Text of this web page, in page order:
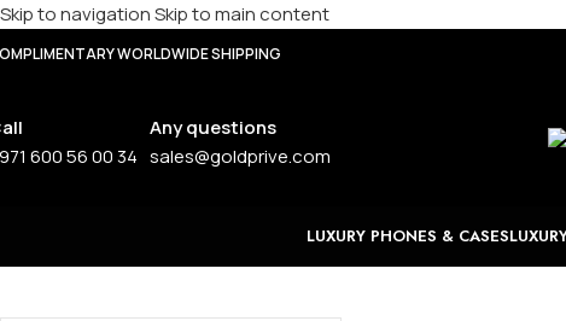
Skip to navigationSkip to main content
WORLDWIDE SHIPPING
600 56 00 34
Any questions
sales@goldprive.com
LUXURY PHONES & CASES